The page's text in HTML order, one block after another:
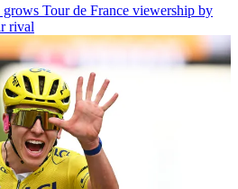
Tour de France viewership by
rival